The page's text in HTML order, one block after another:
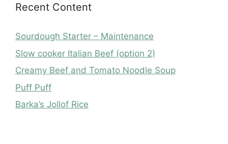
Recent Content
Sourdough Starter – Maintenance
Slow cooker Italian Beef (option 2)
Creamy Beef and Tomato Noodle Soup
Puff Puff
Barka’s Jollof Rice